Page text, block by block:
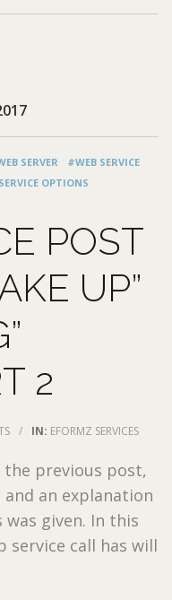
SERVER
#WEB SERVICE
OPTIONS
POST
UP”
2
/ IN: EFORMZ SERVICES
the previous post,
an explanation
given. In this
call has will